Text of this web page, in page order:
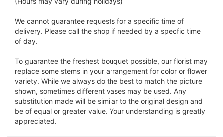
We cannot guarantee requests for a specific time of
delivery. Please call the shop if needed by a specfic time
of day.
To guarantee the freshest bouquet possible, our florist may
replace some stems in your arrangement for color or flower
variety. While we always do the best to match the picture
shown, sometimes different vases may be used. Any
substitution made will be similar to the original design and
be of equal or greater value. Your understanding is greatly
appreciated.